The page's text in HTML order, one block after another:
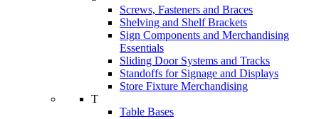
Screws, Fasteners and Braces
Shelving and Shelf Brackets
Sign Components and Merchandising
Essentials
Sliding Door Systems and Tracks
Standoffs for Signage and Displays
Store Fixture Merchandising
T
Table Bases